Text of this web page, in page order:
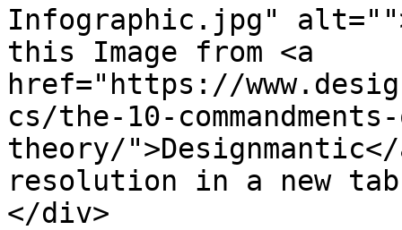
Infographic.jpg"
this Image from <a
href="https://
cs/the-10-
theory/
resolution in a new
</div>